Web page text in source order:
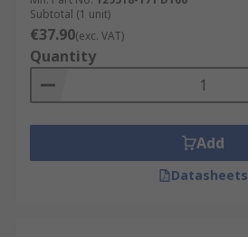
Subtotal (1 unit)
€37.90(exc. VAT)
Quantity
Add
Datasheets